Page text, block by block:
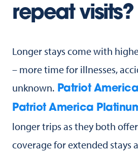
repeat visits?
Longer stays come with
– more time for illnesses,
unknown. Patriot
Patriot America
longer trips as they both
coverage for extended stays